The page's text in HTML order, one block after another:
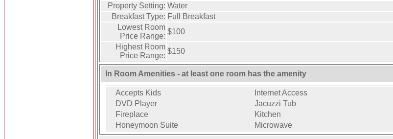
Property Setting: Water
Breakfast Type: Full Breakfast
Lowest Room
Price Range:
$100
Highest Room
Price Range:
$150
In Room Amenities - at least one room has the amenity
Accepts Kids Internet Access
DVD Player
Jacuzzi Tub
Fireplace
Kitchen
Honeymoon Suite
Microwave